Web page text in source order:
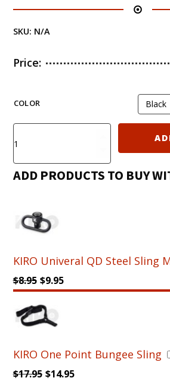
SKU: N/A
Price:
COLOR
SPS
-
Sniper
AR15
quantity
ADD PRODUCTS TO BUY
KIRO Univeral QD Steel Sling
$8.95 $9.95
KIRO One Point Bungee Sling
$17.95 $14.95